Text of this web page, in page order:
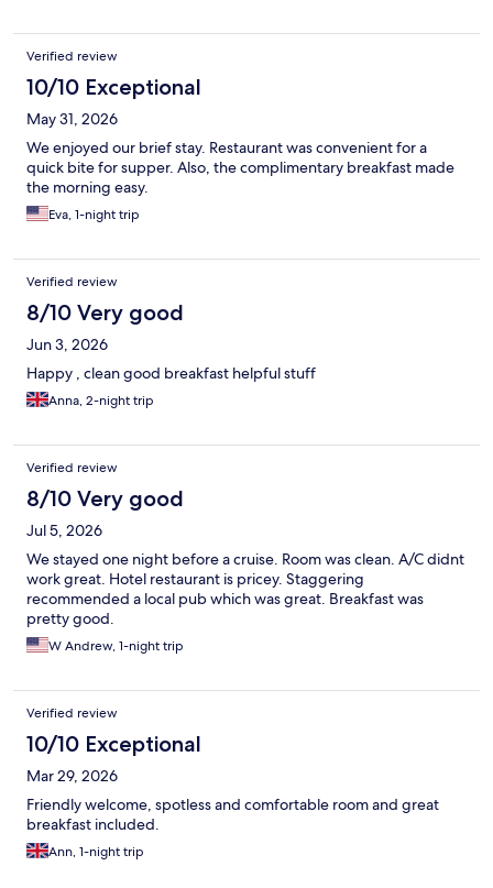
Verified review
10/10 Exceptional
May 31, 2026
We enjoyed our brief stay. Restaurant was convenient for a
quick bite for supper. Also, the complimentary breakfast made
the morning easy.
Eva, 1-night trip
Verified review
8/10 Very good
Jun 3, 2026
Happy , clean good breakfast helpful stuff
Anna, 2-night trip
Verified review
8/10 Very good
Jul 5, 2026
We stayed one night before a cruise. Room was clean. A/C didnt
work great. Hotel restaurant is pricey. Staggering
recommended a local pub which was great. Breakfast was
pretty good.
W Andrew, 1-night trip
Verified review
10/10 Exceptional
Mar 29, 2026
Friendly welcome, spotless and comfortable room and great
breakfast included.
Ann, 1-night trip